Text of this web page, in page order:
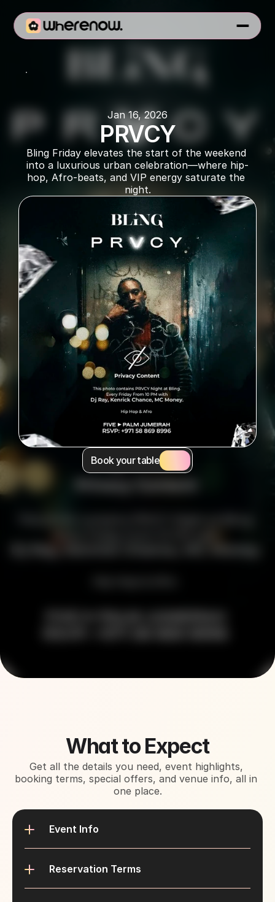
Jan 16, 2026
PRVCY
Bling Friday elevates the start of the weekend
into a luxurious urban celebration—where hip-
hop, Afro‑beats, and VIP energy saturate the
night.
Book your table
What to Expect
Get all the details you need, event highlights,
booking terms, special offers, and venue info, all in
one place.
Event Info
Reservation Terms